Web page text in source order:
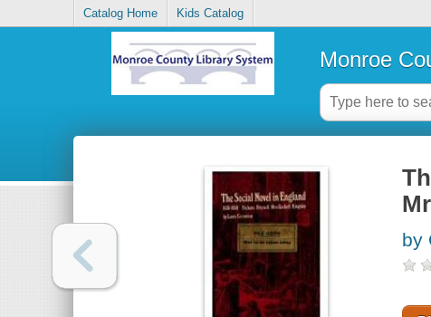
Catalog Home Kids Catalog
Monroe
by